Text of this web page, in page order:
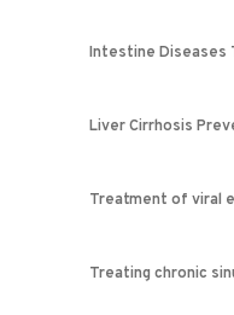
Intestine Diseases
Liver Cirrhosis
Treatment of viral
Treating chronic